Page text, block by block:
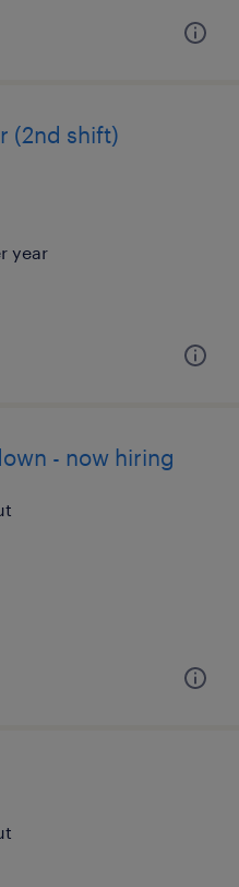
(2nd shift)
year
- now hiring